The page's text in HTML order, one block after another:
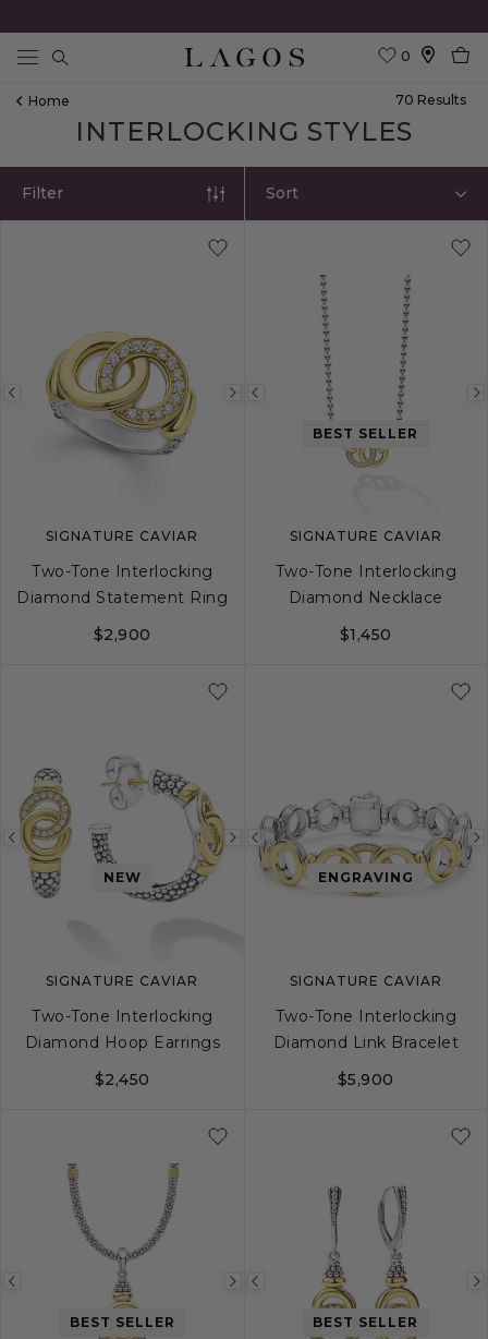
Search
0
Home 70 ResultS
INTERLOCKING STYLES
Sort
Filter
Previous
image
Next
image
SIGNATURE CAVIAR
Two-Tone Interlocking
Diamond Statement Ring
$2,900
Previous
image
BEST SELLER
SIGNATURE CAVIAR
Two-Tone Interlocking
Diamond Necklace
$1,450
Previous
image
Next
image
NEW
SIGNATURE CAVIAR
Two-Tone Interlocking
Diamond Hoop Earrings
$2,450
Previous
imageENGRAVING
SIGNATURE CAVIAR
Two-Tone Interlocking
Diamond Link Bracelet
$5,900
Previous
image
Next
image
BEST SELLER
Previous
image
BEST SELLER